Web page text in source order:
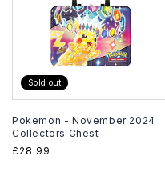
Sold out
Pokemon - November 2024
Collectors Chest
Regular
£28.99